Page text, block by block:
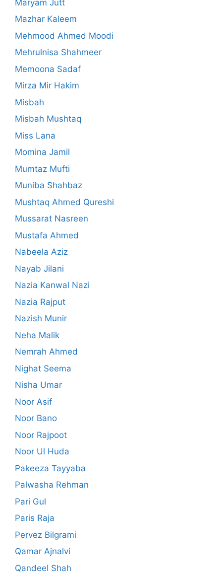
Maryam Jutt
Mazhar Kaleem
Mehmood Ahmed Moodi
Mehrulnisa Shahmeer
Memoona Sadaf
Mirza Mir Hakim
Misbah
Misbah Mushtaq
Miss Lana
Momina Jamil
Mumtaz Mufti
Muniba Shahbaz
Mushtaq Ahmed Qureshi
Mussarat Nasreen
Mustafa Ahmed
Nabeela Aziz
Nayab Jilani
Nazia Kanwal Nazi
Nazia Rajput
Nazish Munir
Neha Malik
Nemrah Ahmed
Nighat Seema
Nisha Umar
Noor Asif
Noor Bano
Noor Rajpoot
Noor Ul Huda
Pakeeza Tayyaba
Palwasha Rehman
Pari Gul
Paris Raja
Pervez Bilgrami
Qamar Ajnalvi
Qandeel Shah